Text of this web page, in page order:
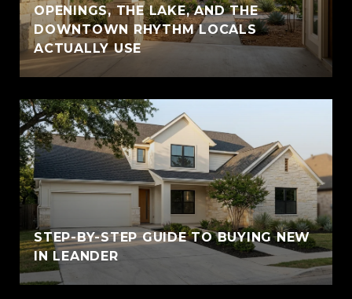
OPENINGS, THE LAKE, AND THE
DOWNTOWN RHYTHM LOCALS
ACTUALLY USE
STEP-BY-STEP GUIDE TO BUYING NEW
IN LEANDER